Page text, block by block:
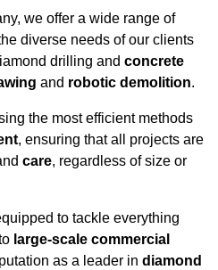
we offer a wide range of
diverse needs of our clients
drilling and concrete
and robotic demolition.
the most efficient methods
, ensuring that all projects are
care, regardless of size or
to tackle everything
large-scale commercial
as a leader in diamond